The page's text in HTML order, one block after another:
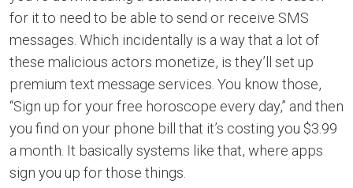
for it to need to be able to send or receive SMS
messages. Which incidentally is a way that a lot of
these malicious actors monetize, is they’ll set up
premium text message services. You know those,
“Sign up for your free horoscope every day,” and then
you find on your phone bill that it’s costing you $3.99
a month. It basically systems like that, where apps
sign you up for those things.